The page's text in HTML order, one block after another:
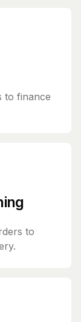
to finance
to